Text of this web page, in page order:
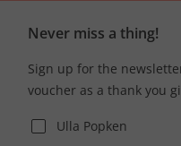
Never miss a thing!
Sign up for the
voucher as a thank you
Ulla Popken